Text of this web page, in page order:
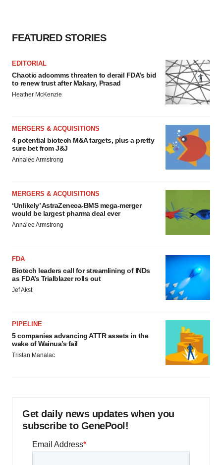
FEATURED STORIES
EDITORIAL
Chaotic adcomms threaten to derail FDA’s bid
to renew trust after Makary, Prasad
Heather McKenzie
MERGERS & ACQUISITIONS
4 potential biotech M&A targets, plus a pretty
sure bet from J&J
Annalee Armstrong
MERGERS & ACQUISITIONS
‘Unlikely’ AstraZeneca-BMS mega-merger
would be largest pharma deal ever
Annalee Armstrong
FDA
Biotech leaders call for streamlining of INDs
as FDA’s Trialblazer rolls out
Jef Akst
PIPELINE
5 companies advancing ATTR assets in the
wake of Wainua’s fail
Tristan Manalac
Get daily news updates when you
subscribe to GenePool!